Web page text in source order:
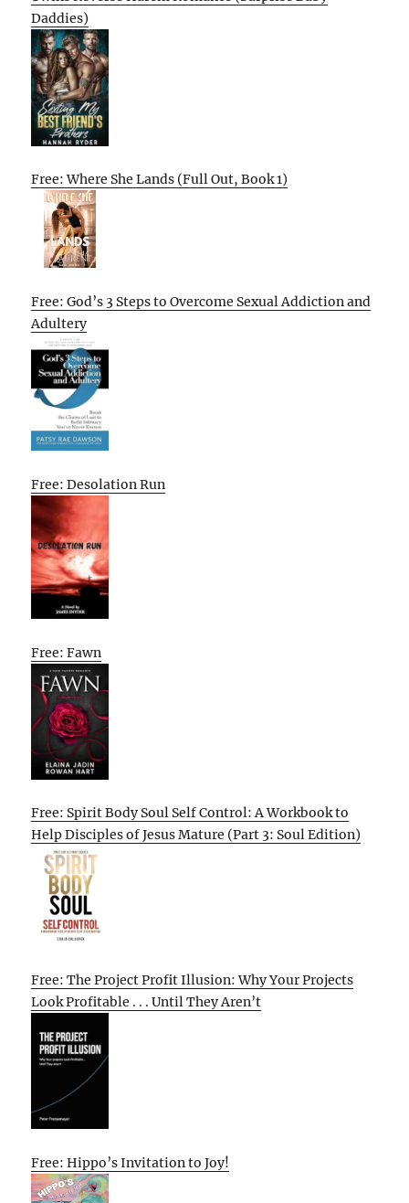
Daddies)
Free: Where She Lands (Full Out, Book 1)
Free: God’s 3 Steps to Overcome Sexual Addiction and
Adultery
Free: Desolation Run
Free: Fawn
Free: Spirit Body Soul Self Control: A Workbook to
Help Disciples of Jesus Mature (Part 3: Soul Edition)
Free: The Project Profit Illusion: Why Your Projects
Look Profitable . . . Until They Aren’t
Free: Hippo’s Invitation to Joy!